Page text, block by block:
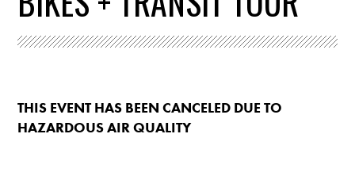
THIS EVENT HAS BEEN CANCELED DUE TO
HAZARDOUS AIR QUALITY